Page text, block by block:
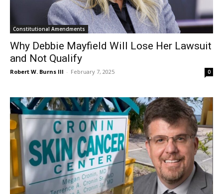
Constitutional Amendments
Why Debbie Mayfield Will Lose Her Lawsuit
and Not Qualify
Robert W. Burns III - February 7, 2025 0